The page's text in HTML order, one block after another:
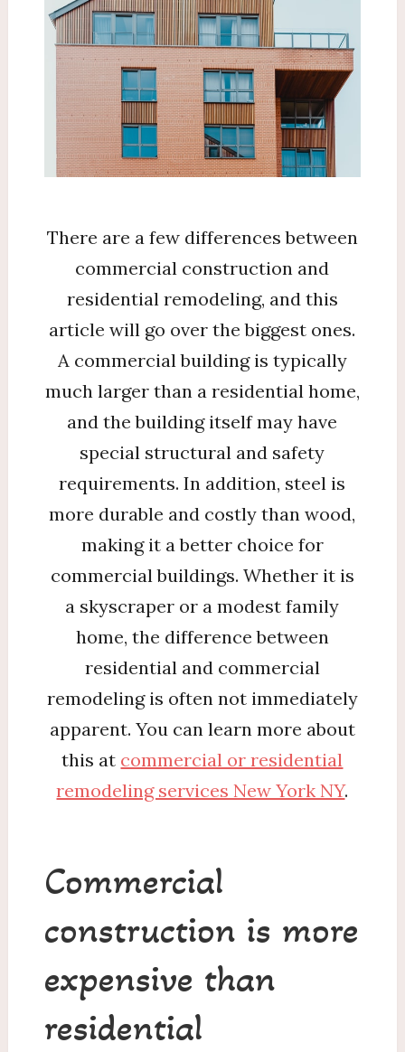
There are a few differences between
commercial construction and
residential remodeling, and this
article will go over the biggest ones.
A commercial building is typically
much larger than a residential home,
and the building itself may have
special structural and safety
requirements. In addition, steel is
more durable and costly than wood,
making it a better choice for
commercial buildings. Whether it is
a skyscraper or a modest family
home, the difference between
residential and commercial
remodeling is often not immediately
apparent. You can learn more about
this at commercial or residential
remodeling services New York NY.
Commercial
construction is more
expensive than
residential